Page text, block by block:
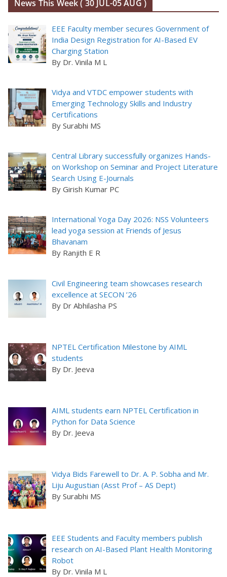
News This Week ( 30 JUL-05 AUG )
EEE Faculty member secures Government of
India Design Registration for AI-Based EV
Charging Station
By Dr. Vinila M L
Vidya and VTDC empower students with
Emerging Technology Skills and Industry
Certifications
By Surabhi MS
Central Library successfully organizes Hands-
on Workshop on Seminar and Project Literature
Search Using E-Journals
By Girish Kumar PC
International Yoga Day 2026: NSS Volunteers
lead yoga session at Friends of Jesus
Bhavanam
By Ranjith E R
Civil Engineering team showcases research
excellence at SECON ’26
By Dr Abhilasha PS
NPTEL Certification Milestone by AIML
students
By Dr. Jeeva
AIML students earn NPTEL Certification in
Python for Data Science
By Dr. Jeeva
Vidya Bids Farewell to Dr. A. P. Sobha and Mr.
Liju Augustian (Asst Prof – AS Dept)
By Surabhi MS
EEE Students and Faculty members publish
research on AI-Based Plant Health Monitoring
Robot
By Dr. Vinila M L